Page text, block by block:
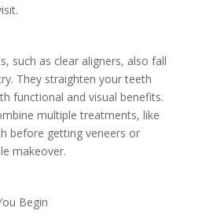
such as clear aligners, also fall
They straighten your teeth
functional and visual benefits.
multiple treatments, like
before getting veneers or
makeover.
Begin